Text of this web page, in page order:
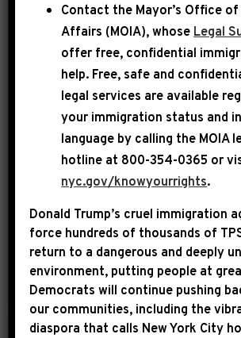
08), a member of the House
Committee and Whip of the
Congressional Black Caucus,
the following statement on
Republican disgraceful
confederate battle flag: “Had
confederate battle flag
years ago, I would not be a
the […]
READ MORE
Contact the Mayor’s Office
Affairs (MOIA), whose Legal
offer free, confidential
help. Free, safe and
legal services are available
your immigration status and
language by calling the MOIA
hotline at 800-354-0365 or
nyc.gov/knowyourrights.
Donald Trump’s cruel immigration
force hundreds of thousands of
return to a dangerous and deeply
environment, putting people at
Democrats will continue pushing
our communities, including the
diaspora that calls New York City